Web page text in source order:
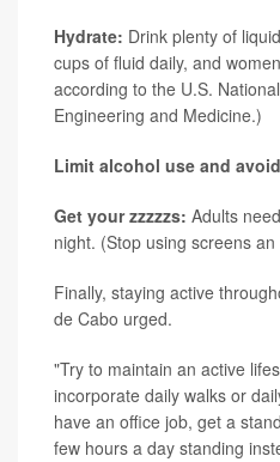
Hydrate: Drink plenty of
cups of fluid daily, and
according to the U.S.
Engineering and Medicine.)
Limit alcohol use and
Get your zzzzzs: Adults
night. (Stop using screens
Finally, staying active
de Cabo urged.
"Try to maintain an active
incorporate daily walks or
have an office job, get a
few hours a day standing